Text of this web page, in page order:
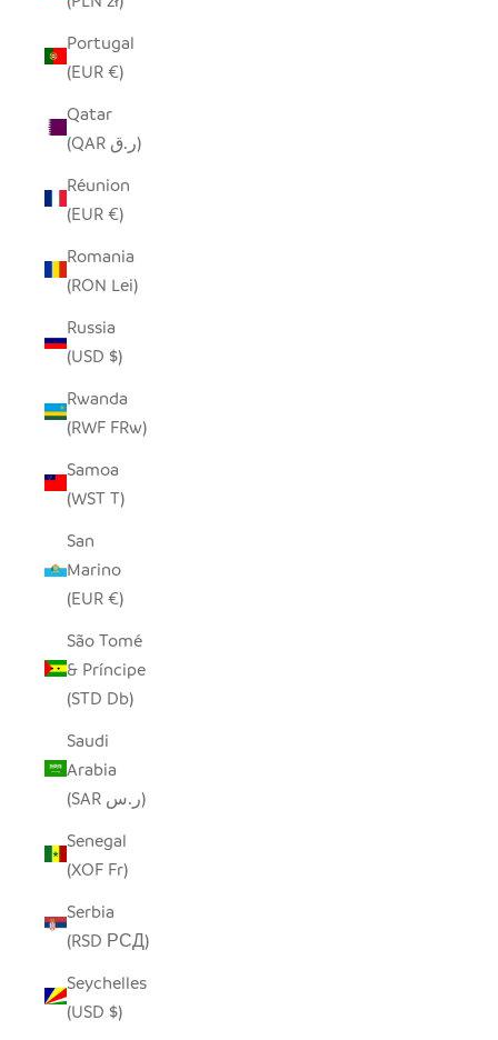
Portugal
(EUR €)
Qatar
(QAR ر.ق)
Réunion
(EUR €)
Romania
(RON Lei)
Russia
(USD $)
Rwanda
(RWF FRw)
Samoa
(WST T)
San
Marino
(EUR €)
São Tomé
& Príncipe
(STD Db)
Saudi
Arabia
(SAR ر.س)
Senegal
(XOF Fr)
Serbia
(RSD РСД)
Seychelles
(USD $)